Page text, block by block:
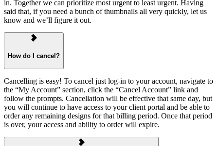
in. Together we can prioritize most urgent to least urgent. Having
said that, if you need a bunch of thumbnails all very quickly, let us
know and we’ll figure it out.
How do I cancel?
Cancelling is easy! To cancel just log-in to your account, navigate to
the “My Account” section, click the “Cancel Account” link and
follow the prompts. Cancellation will be effective that same day, but
you will continue to have access to your client portal and be able to
order any remaining designs for that billing period. Once that period
is over, your access and ability to order will expire.